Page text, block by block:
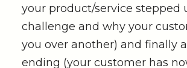
your product/service stepped
challenge and why your
you over another) and finally
ending (your customer has